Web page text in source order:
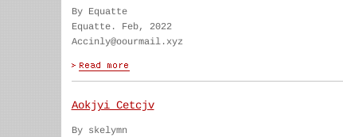
By Equatte
Equatte. Feb, 2022
Accinly@oourmail.xyz
Aokjyi Cetcjv
By skelymn